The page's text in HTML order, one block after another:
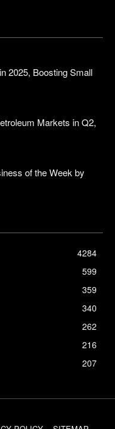
2025, Boosting Small
Markets in Q2,
of the Week by
4284
599
359
340
262
216
207